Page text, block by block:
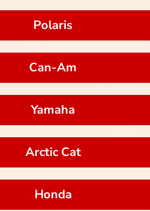
Polaris
Can-Am
Yamaha
Arctic Cat
Honda